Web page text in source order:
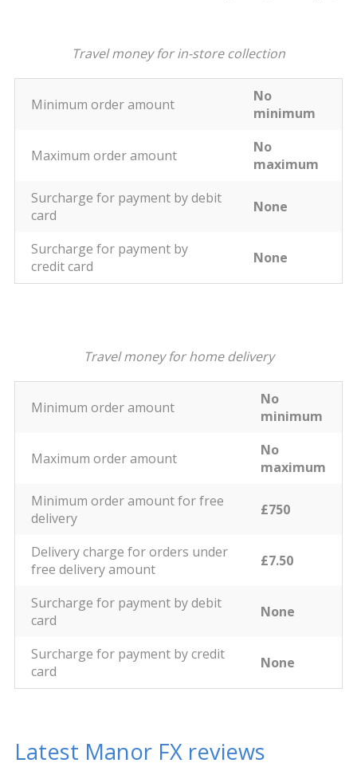
Travel money for in-store collection
Minimum order amount
No
minimum
Maximum order amount
No
maximum
Surcharge for payment by debit
card
None
Surcharge for payment by
credit card
None
Travel money for home delivery
Minimum order amount
No
minimum
Maximum order amount
No
maximum
Minimum order amount for free
delivery
£750
Delivery charge for orders under
free delivery amount
£7.50
Surcharge for payment by debit
card
None
Surcharge for payment by credit
card
None
Latest Manor FX reviews